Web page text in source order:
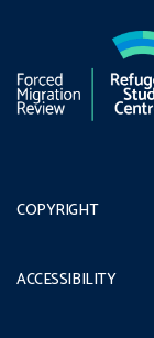
COPYRIGHT
ACCESSIBILITY